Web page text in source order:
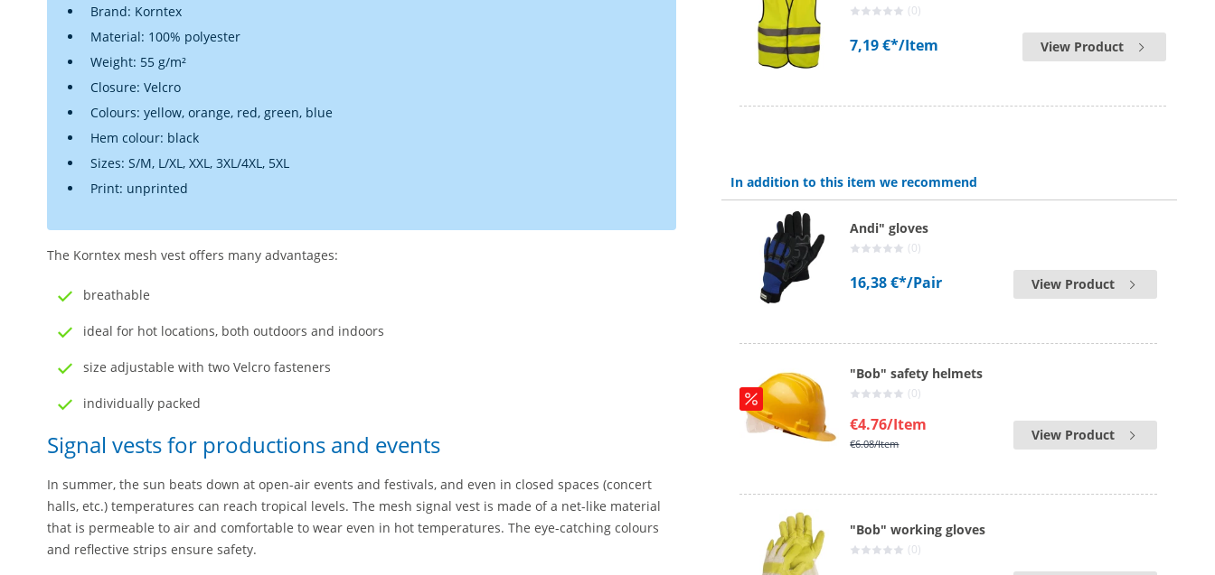
Brand: Korntex
Material: 100% polyester
Weight: 55 g/m²
Closure: Velcro
Colours: yellow, orange, red, green, blue
Hem colour: black
Sizes: S/M, L/XL, XXL, 3XL/4XL, 5XL
Print: unprinted
The Korntex mesh vest offers many advantages:
breathable
ideal for hot locations, both outdoors and indoors
size adjustable with two Velcro fasteners
individually packed
Signal vests for productions and events
In summer, the sun beats down at open-air events and festivals, and even in closed spaces (concert
halls, etc.) temperatures can reach tropical levels. The mesh signal vest is made of a net-like material
that is permeable to air and comfortable to wear even in hot temperatures. The eye-catching colours
and reflective strips ensure safety.
(0)
7,19 €*/Item View Product
In addition to this item we recommend
Andi" gloves
(0)
16,38 €*/Pair View Product
"Bob" safety helmets
(0)
€4.76/Item
€6.08/Item
View Product
"Bob" working gloves
(0)